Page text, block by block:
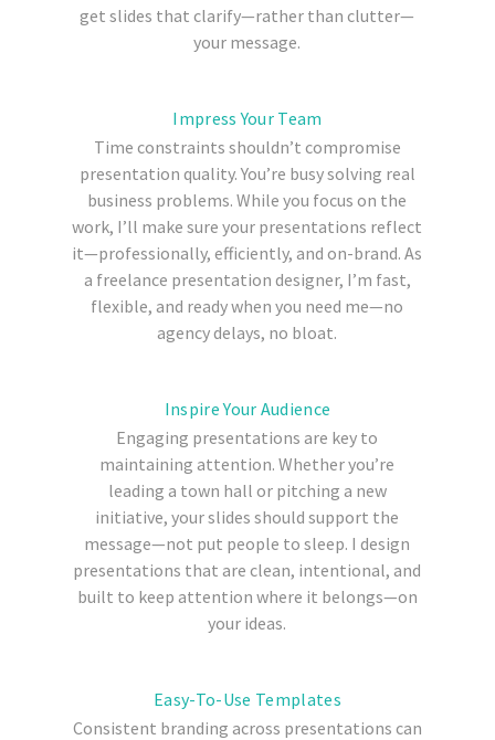
get slides that clarify—rather than clutter—
your message.
Impress Your Team
Time constraints shouldn’t compromise
presentation quality. You’re busy solving real
business problems. While you focus on the
work, I’ll make sure your presentations reflect
it—professionally, efficiently, and on-brand. As
a freelance presentation designer, I’m fast,
flexible, and ready when you need me—no
agency delays, no bloat.
Inspire Your Audience
Engaging presentations are key to
maintaining attention. Whether you’re
leading a town hall or pitching a new
initiative, your slides should support the
message—not put people to sleep. I design
presentations that are clean, intentional, and
built to keep attention where it belongs—on
your ideas.
Easy-To-Use Templates
Consistent branding across presentations can